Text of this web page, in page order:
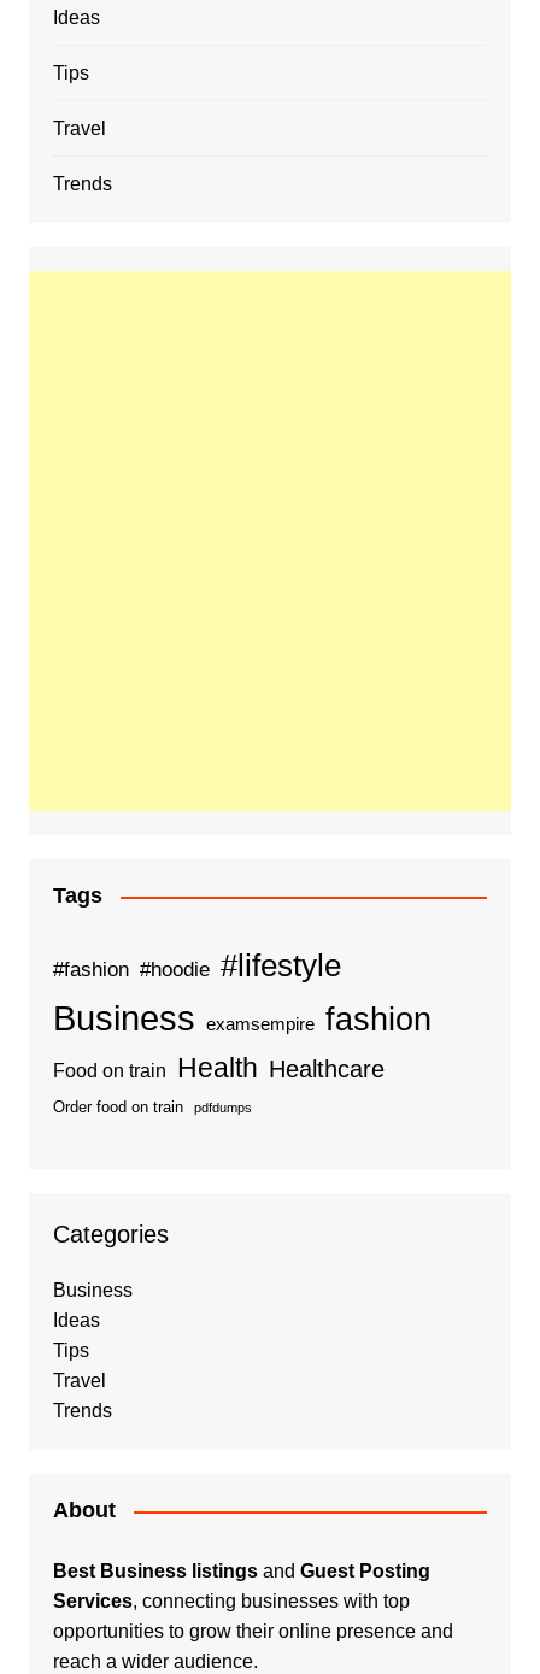
Ideas
Tips
Travel
Trends
Tags
#fashion #hoodie #lifestyle
Business examsempire fashion
Food on train Health Healthcare
Order food on train pdfdumps
Categories
Business
Ideas
Tips
Travel
Trends
About
Best Business listingsand Guest Posting
Services, connecting businesses with top
opportunities to grow their online presence and
reach a wider audience.